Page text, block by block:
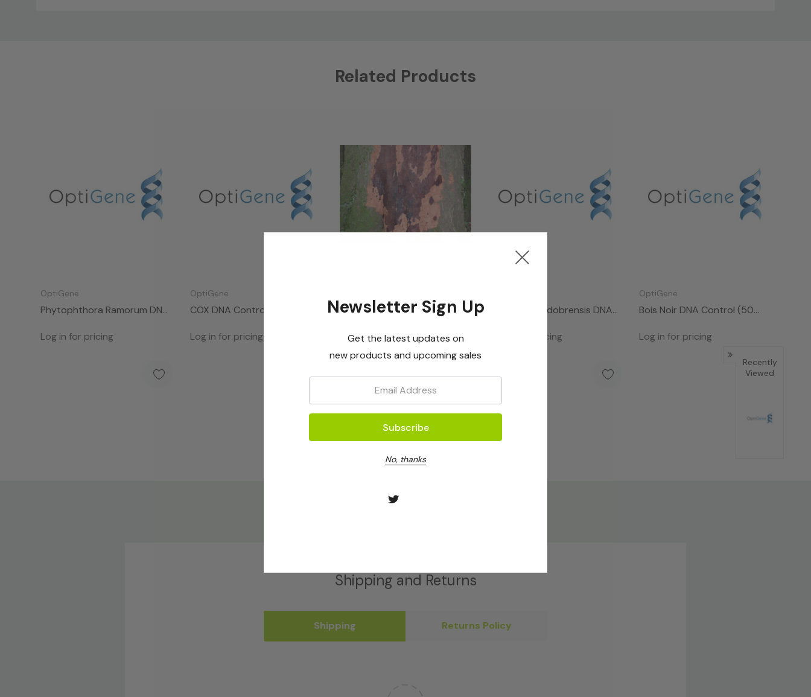
Related Products
OptiGene
Phytophthora Ramorum DNA
Log in for pricing
OptiGene
COX DNA Control (50 Rxns)
Log in for pricing
Phytophthora Kernoviae
50rxns
Log in for pricing
Liriomyza Huidobrensis DNA
Log in for pricing
OptiGene
Bois Noir DNA Control (50
Log in for pricing
Shipping and Returns
Shipping Returns Policy
Newsletter Sign Up
Get the latest updates on
new products and upcoming sales
No, thanks
Recently
Viewed